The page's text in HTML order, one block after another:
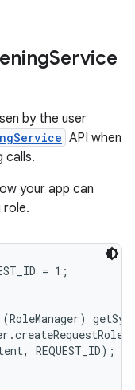
Service
by the user
API when
calls.
your app can
role.
= 1;
REQUEST_ID);